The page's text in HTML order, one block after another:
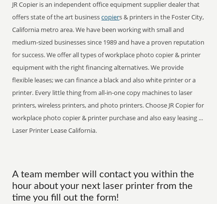
JR Copier is an independent office equipment supplier dealer that
offers state of the art businesscopiers & printers in the Foster City,
California metro area. We have been working with small and
medium-sized businesses since 1989 and have a proven reputation
for success. We offer all types of workplace photo copier & printer
equipment with the right financing alternatives. We provide
flexible leases; we can finance a black and also white printer or a
printer. Every little thing from all-in-one copy machines to laser
printers, wireless printers, and photo printers. Choose JR Copier for
workplace photo copier & printer purchase and also easy leasing ...
Laser Printer Lease California.
A team member will contact you within the
hour about your next laser printer from the
time you fill out the form!